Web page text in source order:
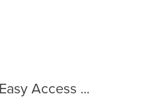
Access ...